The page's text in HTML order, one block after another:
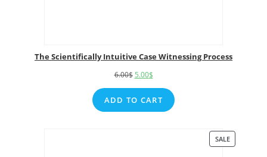
The Scientifically Intuitive Case Witnessing Process
6.00$ 5.00$
ADD TO CART
SALE